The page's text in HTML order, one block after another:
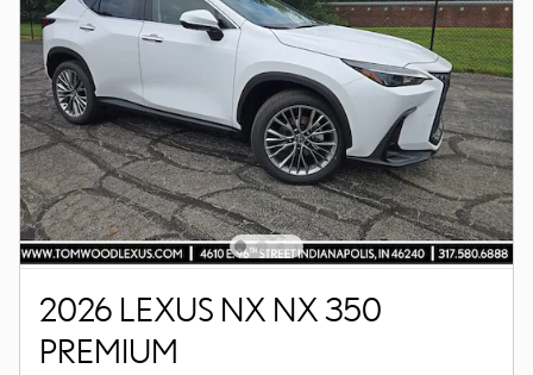
2026 LEXUS NX NX 350
PREMIUM